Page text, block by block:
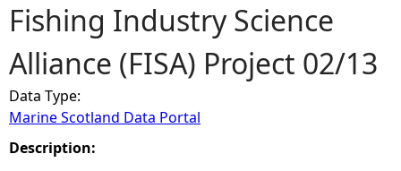
r
e
h
e
Fishing Industry Science
Alliance (FISA) Project 02/13
Data Type:
Marine Scotland Data Portal
Description: